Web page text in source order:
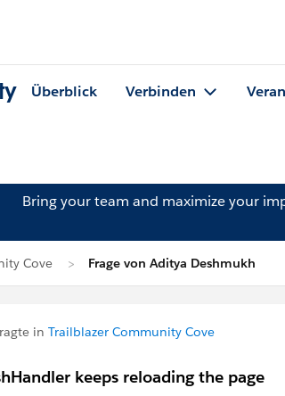
Überblick Verbinden
Bring your team and maximize your
Cove Frage von Aditya Deshmukh
in Trailblazer Community Cove
keeps reloading the page